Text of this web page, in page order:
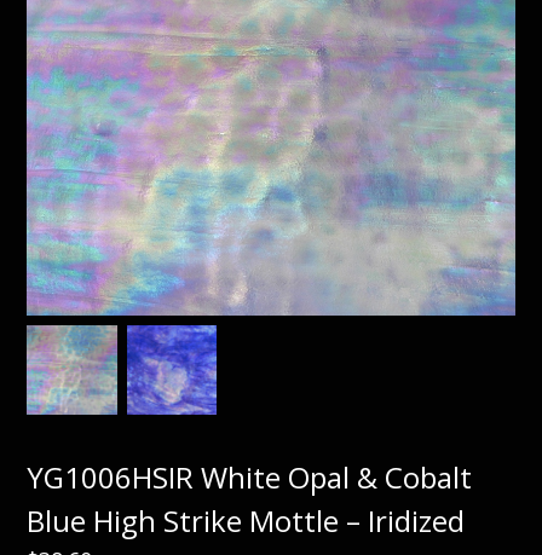
YG1006HSIR White Opal & Cobalt
Blue High Strike Mottle – Iridized